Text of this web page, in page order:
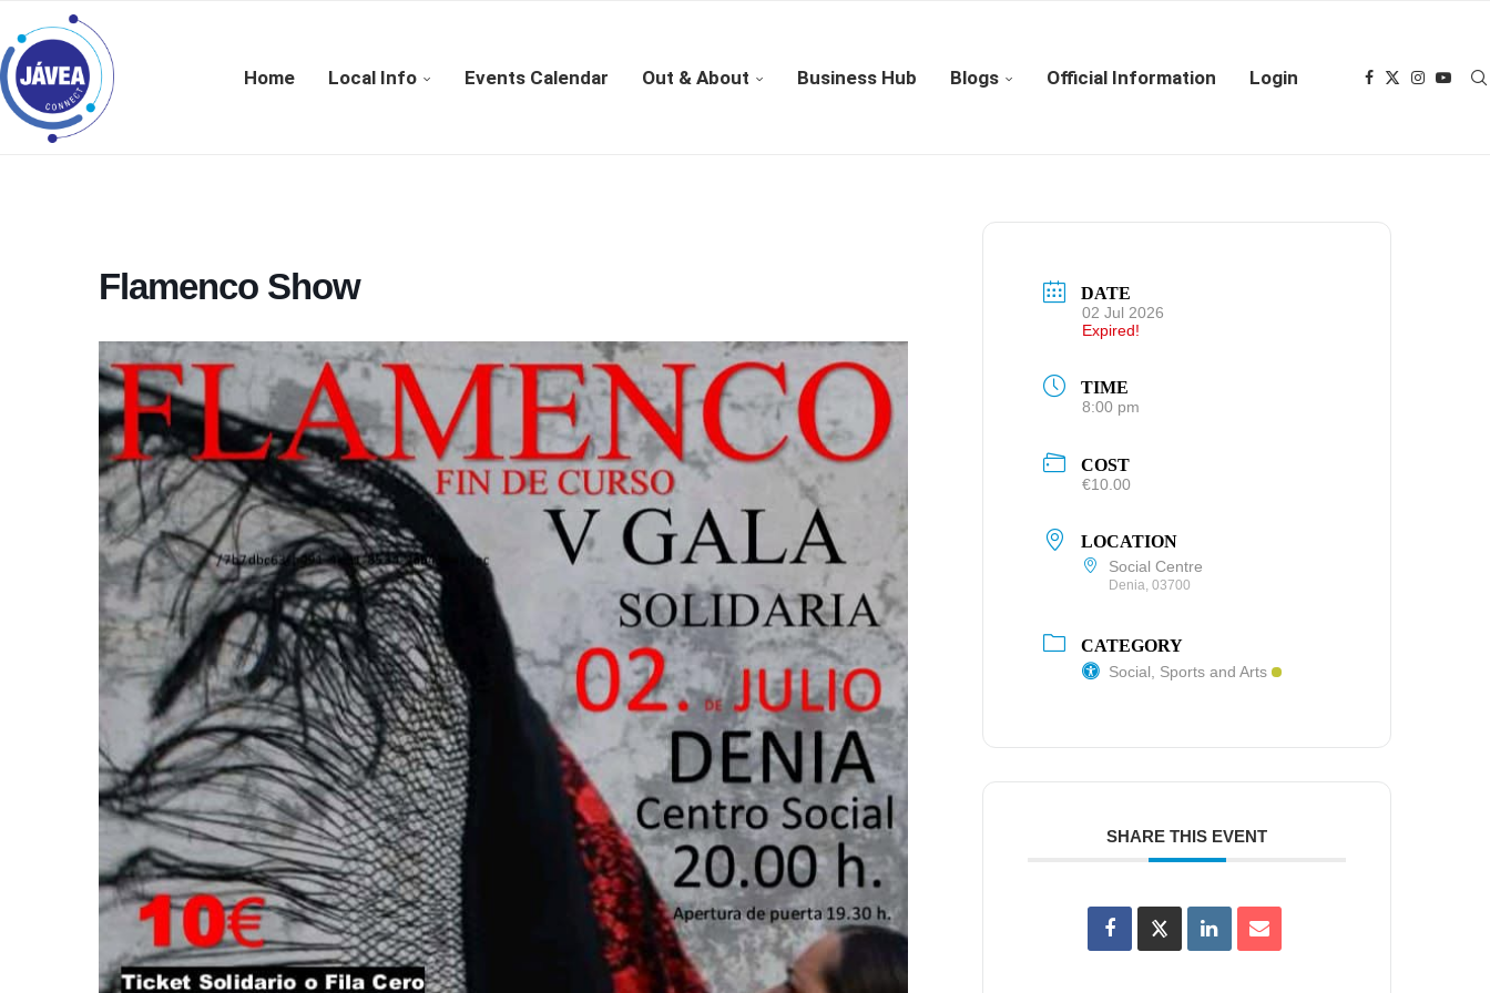
Home Local Info Events Calendar Out & About Business Hub Blogs Official Information Login
Flamenco Show DATE
02 Jul 2026
Expired!
TIME
8:00 pm
COST
€10.00
LOCATION
Social Centre
Denia, 03700
CATEGORY
Social, Sports and Arts
SHARE THIS EVENT